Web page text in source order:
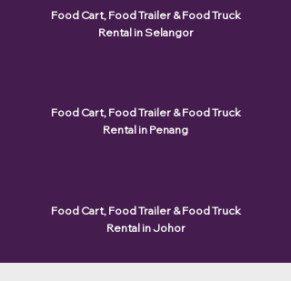
Food Cart, Food Trailer & Food Truck
Rental in Selangor
Food Cart, Food Trailer & Food Truck
Rental in Penang
Food Cart, Food Trailer & Food Truck
Rental in Johor